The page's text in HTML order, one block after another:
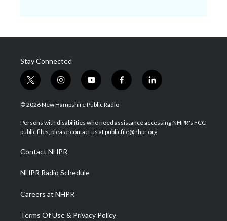
Stay Connected
t
w
i
t
e
i
n
s
a
g
a
m
y
o
u
u
b
f
a
b
o
l
i
e
d
© 2026 New Hampshire Public Radio
Persons with disabilities who need assistance accessing NHPR's FCC
public files, please contact us at publicfile@nhpr.org.
Contact NHPR
NHPR Radio Schedule
Careers at NHPR
Terms Of Use & Privacy Policy